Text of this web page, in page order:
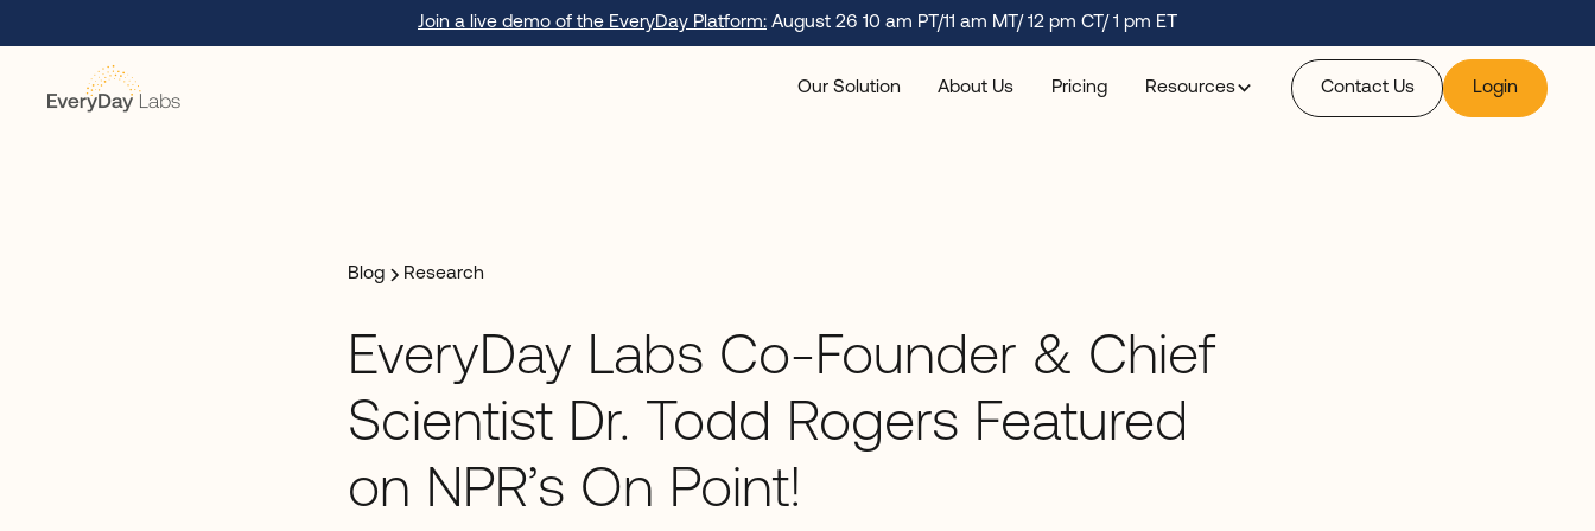
Join a live demo of the EveryDay Platform: August 26 10 am PT/11 am MT/ 12 pm CT/ 1 pm ET
Our Solution About Us Pricing Resources Contact Us Login
Blog Research
EveryDay Labs Co-Founder & Chief
Scientist Dr. Todd Rogers Featured
on NPR’s On Point!